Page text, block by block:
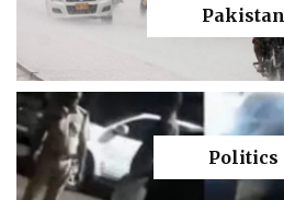
Pakistan
Politics